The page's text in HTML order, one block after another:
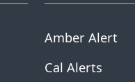
Amber Alert
Cal Alerts